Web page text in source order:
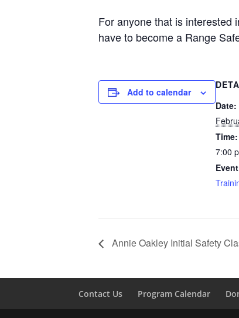
For anyone that is interested
have to become a Range
Add to calendar
Date:
Time:
7:00
Annie Oakley Initial Safety
Contact Us Program Calendar